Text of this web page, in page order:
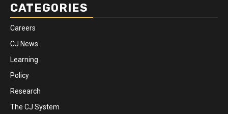
CATEGORIES
Careers
CJ News
Learning
Policy
Research
The CJ System